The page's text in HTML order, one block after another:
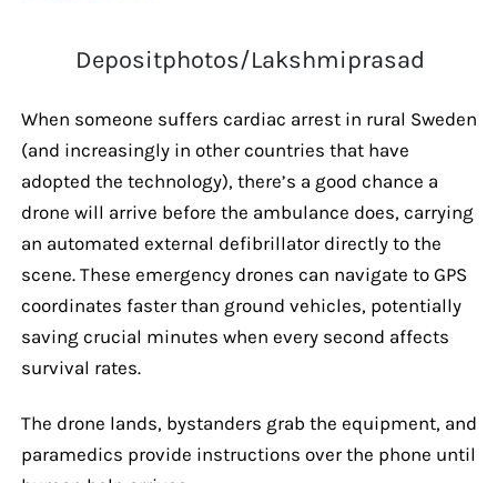
Depositphotos/Lakshmiprasad
When someone suffers cardiac arrest in rural Sweden
(and increasingly in other countries that have
adopted the technology), there’s a good chance a
drone will arrive before the ambulance does, carrying
an automated external defibrillator directly to the
scene. These emergency drones can navigate to GPS
coordinates faster than ground vehicles, potentially
saving crucial minutes when every second affects
survival rates.
The drone lands, bystanders grab the equipment, and
paramedics provide instructions over the phone until